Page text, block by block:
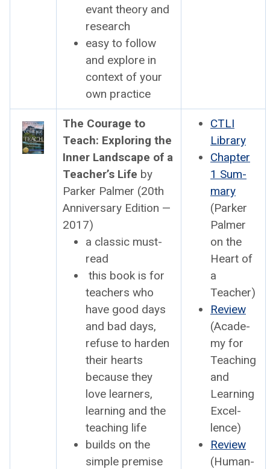
e­vant the­o­ry and
research
easy to fol­low
and explore in
con­text of your
own prac­tice
The Courage to
Teach: Explor­ing the
Inner Land­scape of a
Teacher’s Life by
Park­er Palmer (20th
Anniver­sary Edi­tion —
2017)
a clas­sic must-
read
this book is for
teach­ers who
have good days
and bad days,
refuse to hard­en
their hearts
because they
love learn­ers,
learn­ing and the
teach­ing life
builds on the
sim­ple premise
CTLI
Library
Chap­ter
1 Sum­
ma­ry
(Park­er
Palmer
on the
Heart of
a
Teacher)
Review
(Acad­e­
my for
Teach­ing
and
Learn­ing
Excel­
lence)
Review
(Human-